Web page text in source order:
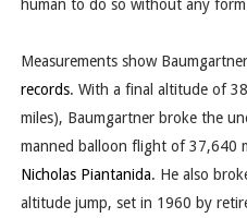
human to do so without any
Measurements show
records. With a final altitude of
miles), Baumgartner broke the
manned balloon flight of 37,640
Nicholas Piantanida. He also
altitude jump, set in 1960 by